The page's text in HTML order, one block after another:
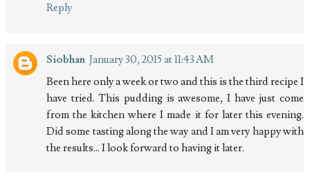
Reply
Siobhan January 30, 2015 at 11:43 AM
Been here only a week or two and this is the third recipe I
have tried. This pudding is awesome, I have just come
from the kitchen where I made it for later this evening.
Did some tasting along the way and I am very happy with
the results... I look forward to having it later.